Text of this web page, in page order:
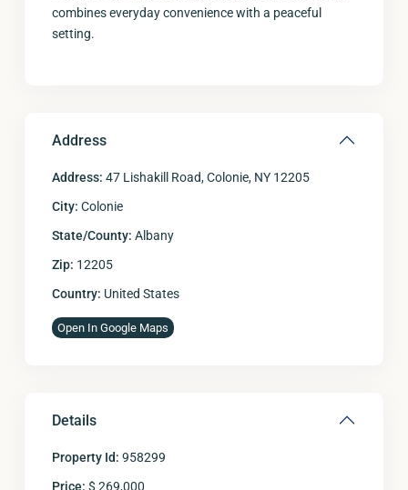
combines everyday convenience with a peaceful
setting.
Address
Address: 47 Lishakill Road, Colonie, NY 12205
City: Colonie
State/County: Albany
Zip: 12205
Country: United States
Open In Google Maps
Details
Property Id: 958299
Price: $ 269,000